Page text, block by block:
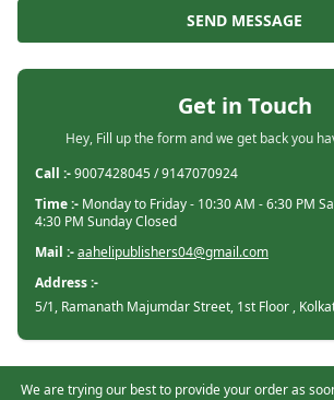
SEND MESSAGE
Get in Touch
Hey, Fill up the form and we get back you
Call :-9007428045 / 9147070924
Time :- Monday to Friday - 10:30 AM - 6:30 PM
4:30 PM Sunday Closed
Mail :-aahelipublishers04@gmail.com
Address :-
5/1, Ramanath Majumdar Street, 1st Floor ,
We are trying our best to provide your order as